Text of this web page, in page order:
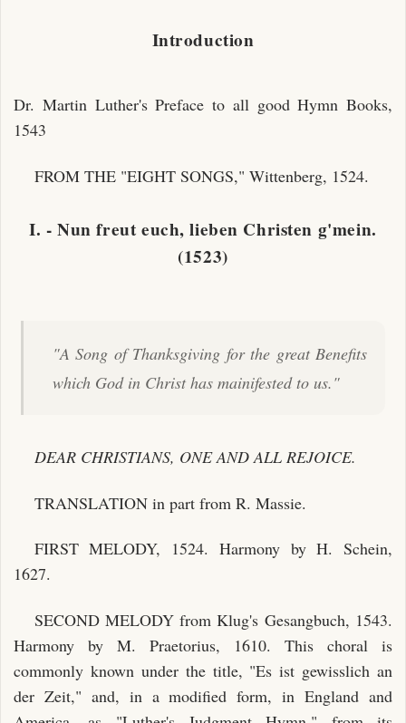
Introduction
Dr. Martin Luther's Preface to all good Hymn Books,
1543
FROM THE "EIGHT SONGS," Wittenberg, 1524.
I. - Nun freut euch, lieben Christen g'mein.
(1523)
"A Song of Thanksgiving for the great Benefits
which God in Christ has mainifested to us."
DEAR CHRISTIANS, ONE AND ALL REJOICE.
TRANSLATION in part from R. Massie.
FIRST MELODY, 1524. Harmony by H. Schein,
1627.
SECOND MELODY from Klug's Gesangbuch, 1543.
Harmony by M. Praetorius, 1610. This choral is
commonly known under the title, "Es ist gewisslich an
der Zeit," and, in a modified form, in England and